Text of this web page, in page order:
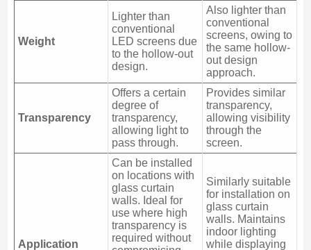
Weight
Lighter than
conventional
LED screens due
to the hollow-out
design.
Also lighter than
conventional
screens, owing to
the same hollow-
out design
approach.
Transparency
Offers a certain
degree of
transparency,
allowing light to
pass through.
Provides similar
transparency,
allowing visibility
through the
screen.
Application
Can be installed
on locations with
glass curtain
walls. Ideal for
use where high
transparency is
required without
Similarly suitable
for installation on
glass curtain
walls. Maintains
indoor lighting
while displaying